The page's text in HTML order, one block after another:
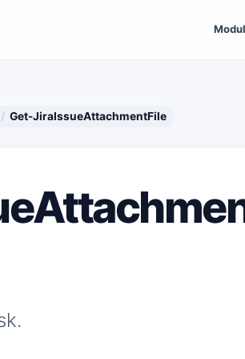
Get-JiraIssueAttachmentFile